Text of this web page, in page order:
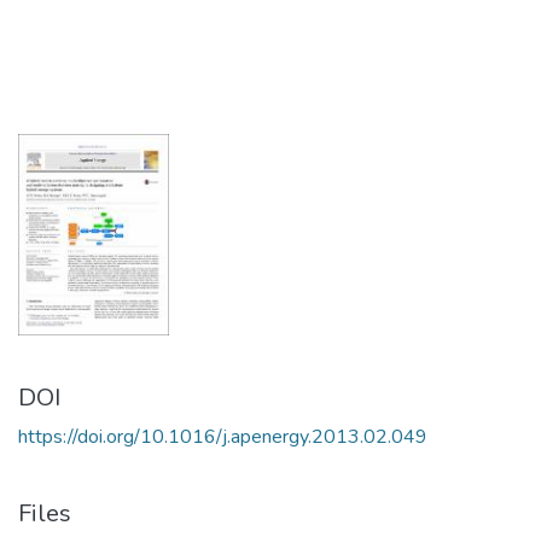
DOI
https://doi.org/10.1016/j.apenergy.2013.02.049
Files